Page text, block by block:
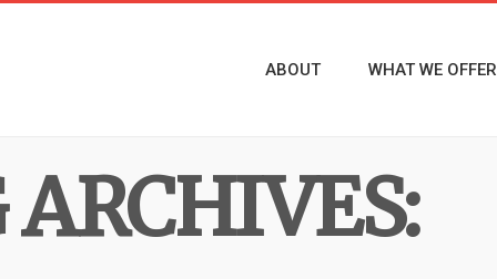
ABOUT WHAT WE OFFER
ARCHIVES: